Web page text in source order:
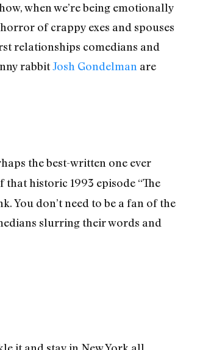
when we’re being emotionally
of crappy exes and spouses
relationships comedians and
rabbitJosh Gondelman are
the best-written one ever
historic 1993 episode “The
You don’t need to be a fan of the
slurring their words and